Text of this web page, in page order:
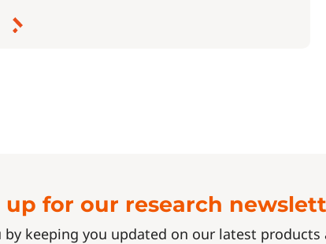
up for our research
keeping you updated on our latest products